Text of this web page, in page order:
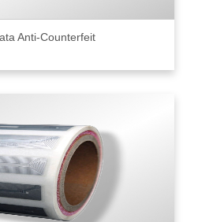
Anti-Counterfeit